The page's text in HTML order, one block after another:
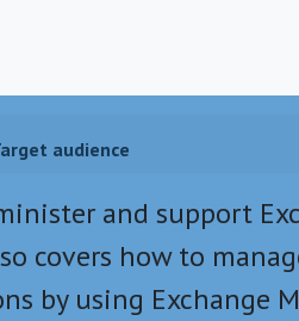
audience
and support
covers how to
by using Exchange